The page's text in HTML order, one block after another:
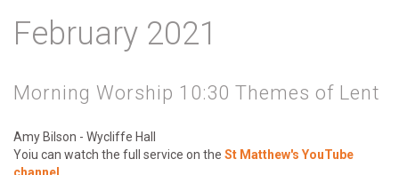
February 2021
Morning Worship 10:30 Themes of Lent
Amy Bilson - Wycliffe Hall
Yoiu can watch the full service on the St Matthew's YouTube